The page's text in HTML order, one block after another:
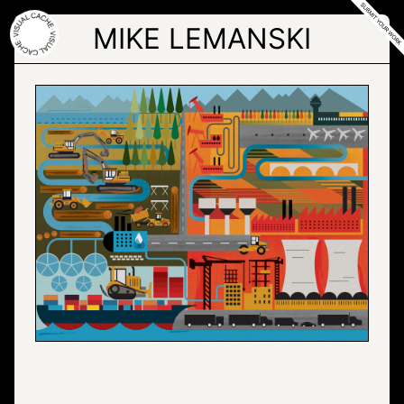
Skip
to
the
content
MIKE LEMANSKI